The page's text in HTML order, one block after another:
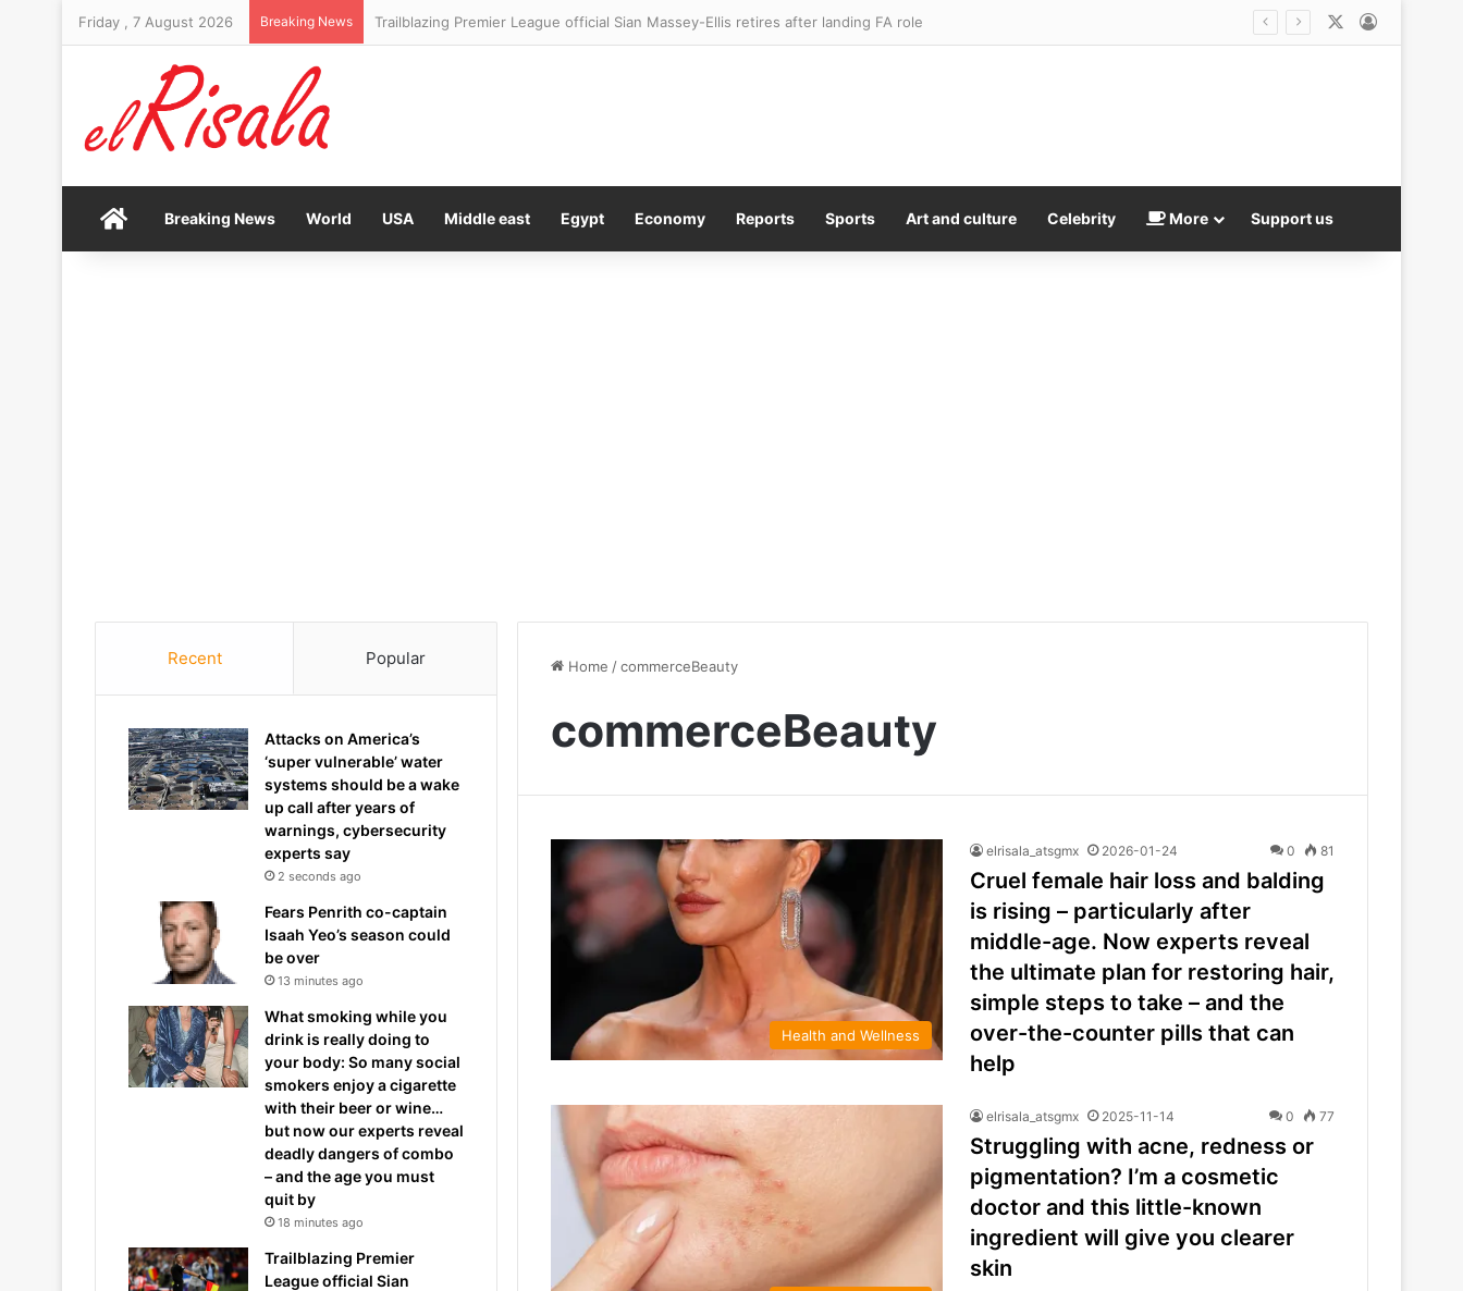
Friday , 7 August 2026 Breaking News Trailblazing Premier League official Sian Massey-Ellis retires after landing FA role
HomeBreaking News World USA Middle east Egypt Economy Reports Sports Art and culture Celebrity More Support us
Home /commerceBeauty
commerceBeauty
Health and Wellness
elrisala_atsgmx 2026-01-24 0 81
Cruel female hair loss and balding
is rising – particularly after
middle-age. Now experts reveal
the ultimate plan for restoring hair,
simple steps to take – and the
over-the-counter pills that can
help
elrisala_atsgmx 2025-11-14 0 77
Struggling with acne, redness or
pigmentation? I’m a cosmetic
doctor and this little-known
ingredient will give you clearer
skin
Recent Popular
Attacks on America’s
‘super vulnerable’ water
systems should be a wake
up call after years of
warnings, cybersecurity
experts say
2 seconds ago
Fears Penrith co-captain
Isaah Yeo’s season could
be over
13 minutes ago
What smoking while you
drink is really doing to
your body: So many social
smokers enjoy a cigarette
with their beer or wine…
but now our experts reveal
deadly dangers of combo
– and the age you must
quit by
18 minutes ago
Trailblazing Premier
League official Sian